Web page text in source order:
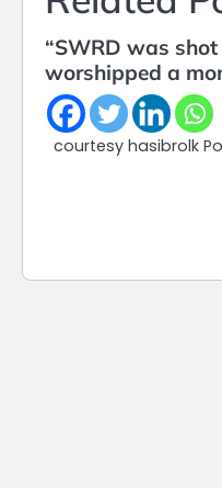
“SWRD was shot
worshipped a
courtesy hasibrolk